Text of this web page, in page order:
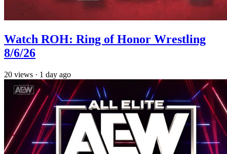
Watch ROH: Ring of Honor Wrestling
8/6/26
20 views · 1 day ago